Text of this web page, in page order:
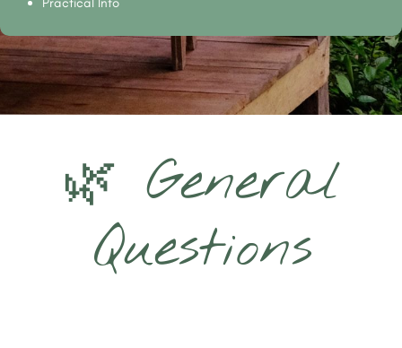
🌿 General
Questions